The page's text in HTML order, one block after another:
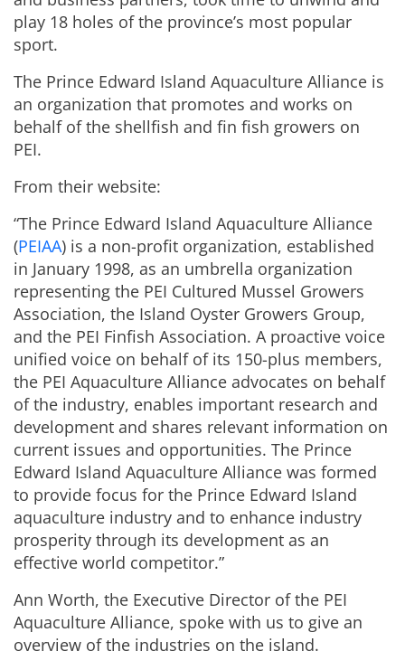
play 18 holes of the province’s most popular
sport.
The Prince Edward Island Aquaculture Alliance is
an organization that promotes and works on
behalf of the shellfish and fin fish growers on
PEI.
From their website:
“The Prince Edward Island Aquaculture Alliance
(PEIAA) is a non-profit organization, established
in January 1998, as an umbrella organization
representing the PEI Cultured Mussel Growers
Association, the Island Oyster Growers Group,
and the PEI Finfish Association. A proactive voice
unified voice on behalf of its 150-plus members,
the PEI Aquaculture Alliance advocates on behalf
of the industry, enables important research and
development and shares relevant information on
current issues and opportunities. The Prince
Edward Island Aquaculture Alliance was formed
to provide focus for the Prince Edward Island
aquaculture industry and to enhance industry
prosperity through its development as an
effective world competitor.”
Ann Worth, the Executive Director of the PEI
Aquaculture Alliance, spoke with us to give an
overview of the industries on the island.